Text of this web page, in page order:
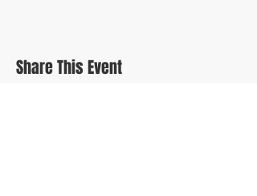
Share This Event